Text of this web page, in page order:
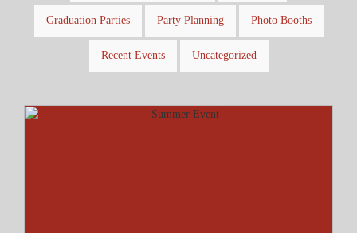
Graduation Parties Party Planning Photo Booths
Recent Events Uncategorized